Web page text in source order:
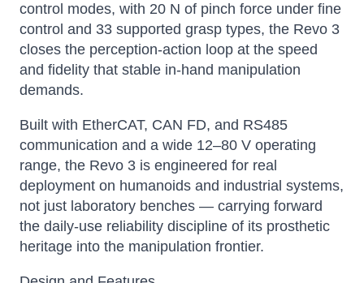
control modes, with 20 N of pinch force under fine
control and 33 supported grasp types, the Revo 3
closes the perception-action loop at the speed
and fidelity that stable in-hand manipulation
demands.
Built with EtherCAT, CAN FD, and RS485
communication and a wide 12–80 V operating
range, the Revo 3 is engineered for real
deployment on humanoids and industrial systems,
not just laboratory benches — carrying forward
the daily-use reliability discipline of its prosthetic
heritage into the manipulation frontier.